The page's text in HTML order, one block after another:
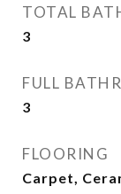
TOTAL
3
FULL
3
FLOORING
Carpet,